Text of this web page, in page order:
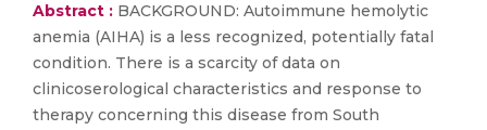
Abstract : BACKGROUND: Autoimmune hemolytic
anemia (AIHA) is a less recognized, potentially fatal
condition. There is a scarcity of data on
clinicoserological characteristics and response to
therapy concerning this disease from South